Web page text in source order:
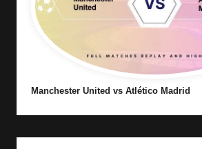
Manchester United vs Atlético Madrid